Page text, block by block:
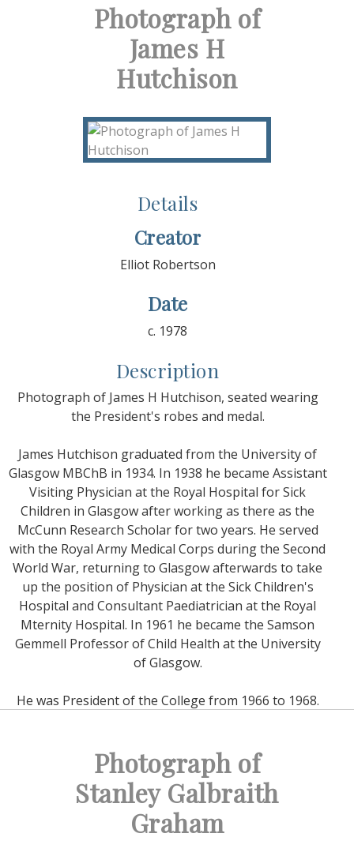
Photograph of
James H
Hutchison
Details
Creator
Elliot Robertson
Date
c. 1978
Description
Photograph of James H Hutchison, seated wearing
the President's robes and medal.
James Hutchison graduated from the University of
Glasgow MBChB in 1934. In 1938 he became Assistant
Visiting Physician at the Royal Hospital for Sick
Children in Glasgow after working as there as the
McCunn Research Scholar for two years. He served
with the Royal Army Medical Corps during the Second
World War, returning to Glasgow afterwards to take
up the position of Physician at the Sick Children's
Hospital and Consultant Paediatrician at the Royal
Mternity Hospital. In 1961 he became the Samson
Gemmell Professor of Child Health at the University
of Glasgow.
He was President of the College from 1966 to 1968.
Photograph of
Stanley Galbraith
Graham